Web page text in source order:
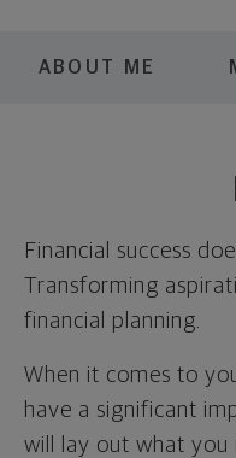
ABOUT ME
Financial success
Transforming
financial planning.
When it comes to
have a significant
will lay out what